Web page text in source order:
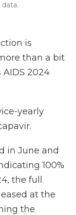
is
than a bit
AIDS 2024
yearly
in June and
100%
the full
at the
the